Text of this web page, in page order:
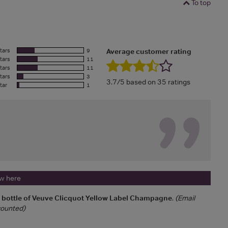
To top
9
11
11
3
1
Average customer rating
3.7/5 based on 35 ratings
here
of Veuve Clicquot Yellow Label Champagne. (Email